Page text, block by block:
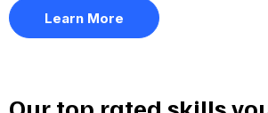
Learn More